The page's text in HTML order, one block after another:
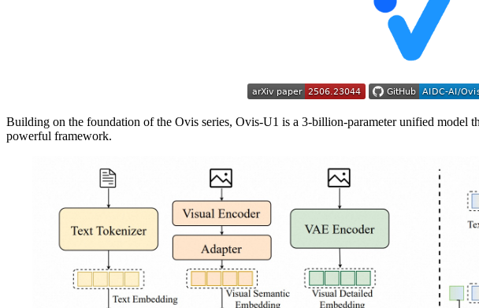
Building on the foundation of the Ovis series, Ovis-U1 is a 3-billion-parameter unified model
powerful framework.